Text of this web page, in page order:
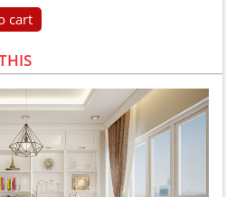
cart